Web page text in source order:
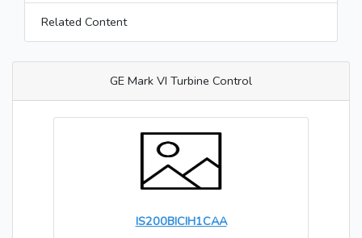
Related Content
GE Mark VI Turbine Control
IS200BICIH1CAA